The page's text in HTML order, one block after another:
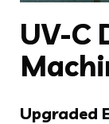
UV-C
Upgraded